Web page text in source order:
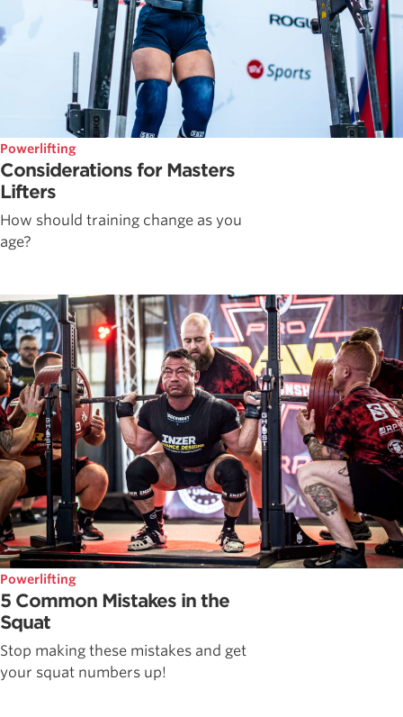
Powerlifting
Considerations for Masters
Lifters
How should training change as you
age?
Powerlifting
5 Common Mistakes in the
Squat
Stop making these mistakes and get
your squat numbers up!